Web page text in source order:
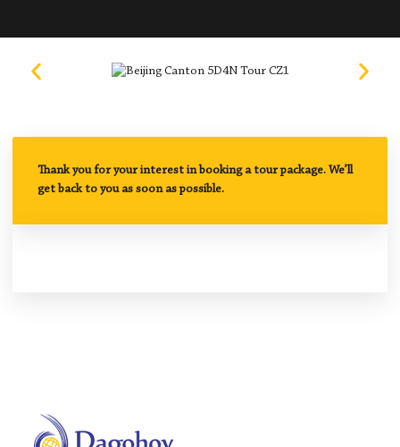
Thank you for your interest in booking a tour package. We’ll
get back to you as soon as possible.